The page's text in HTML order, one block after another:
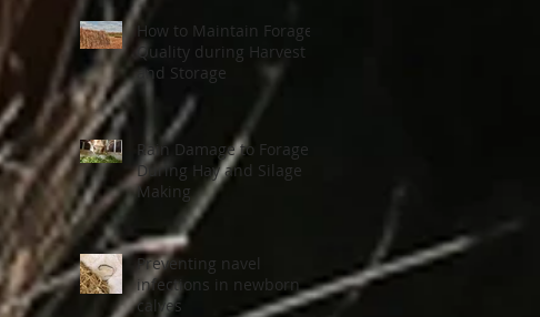
How to Maintain Forage
Quality during Harvest
and Storage
Rain Damage to Forage
During Hay and Silage
Making
Preventing navel
infections in newborn
calves